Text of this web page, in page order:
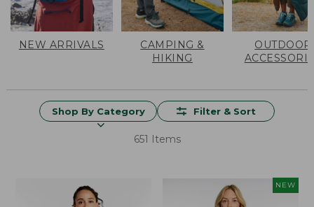
NEW ARRIVALS
CAMPING &
HIKING
OUTDOOR
Shop By Category Filter & Sort
651 Items
NEW